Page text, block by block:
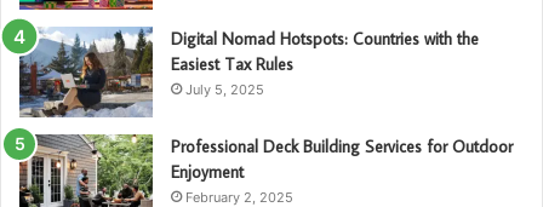
Digital Nomad Hotspots: Countries with the
Easiest Tax Rules
July 5, 2025
Professional Deck Building Services for Outdoor
Enjoyment
February 2, 2025